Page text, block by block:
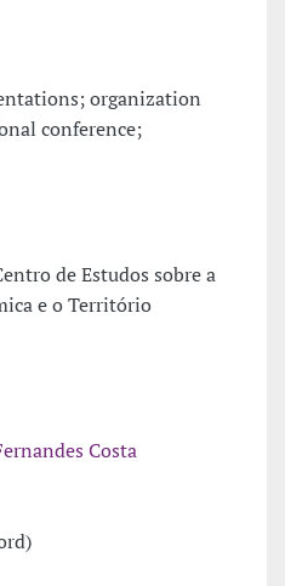
organization
conference;
de Estudos sobre a
e o Território
Costa